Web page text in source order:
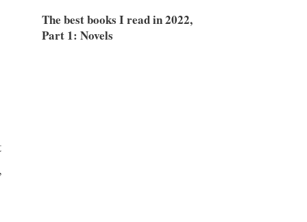
The best books I read in 2022,
Part 1: Novels